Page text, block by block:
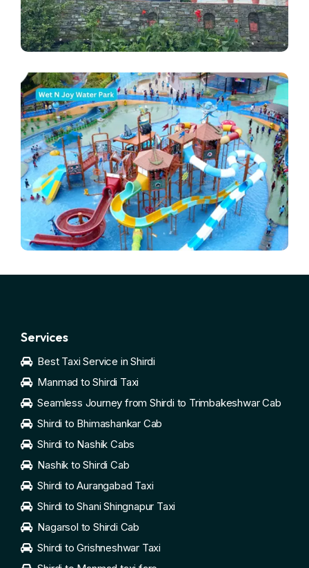
Services
Best Taxi Service in Shirdi
Manmad to Shirdi Taxi
Seamless Journey from Shirdi to Trimbakeshwar Cab
Shirdi to Bhimashankar Cab
Shirdi to Nashik Cabs
Nashik to Shirdi Cab
Shirdi to Aurangabad Taxi
Shirdi to Shani Shingnapur Taxi
Nagarsol to Shirdi Cab
Shirdi to Grishneshwar Taxi